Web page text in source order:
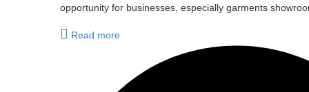
opportunity for businesses, especially garments
Read more